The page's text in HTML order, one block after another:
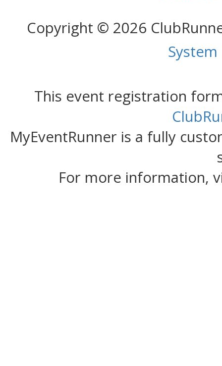
Copyright © 2026
This event registration
MyEventRunner is a fully
For more information,